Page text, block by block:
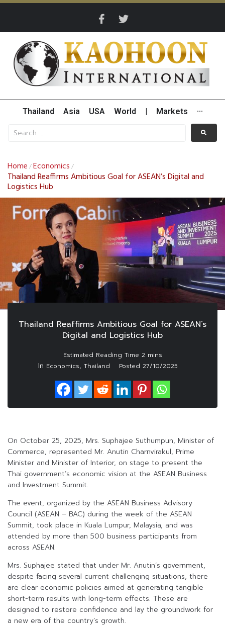
Thailand Asia USA World Markets ···
Home /Economics /
Thailand Reaffirms Ambitious Goal for ASEAN’s Digital and
Logistics Hub
Thailand Reaffirms Ambitious Goal for ASEAN’s
Digital and Logistics Hub
In Economics, Thailand Posted 27/10/2025
On October 25, 2025, Mrs. Suphajee Suthumpun, Minister of
Commerce, represented Mr. Anutin Charnvirakul, Prime
Minister and Minister of Interior, on stage to present the
Thai government’s economic vision at the ASEAN Business
and Investment Summit.
The event, organized by the ASEAN Business Advisory
Council (ASEAN – BAC) during the week of the ASEAN
Summit, took place in Kuala Lumpur, Malaysia, and was
attended by more than 500 business participants from
across ASEAN.
Mrs. Suphajee stated that under Mr. Anutin’s government,
despite facing several current challenging situations, there
are clear economic policies aimed at generating tangible
short-term results with long-term effects. These are
designed to restore confidence and lay the groundwork for
a new era of the country’s growth.